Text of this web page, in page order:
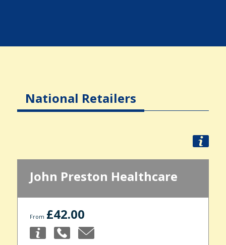
National Retailers
John Preston Healthcare
From £42.00